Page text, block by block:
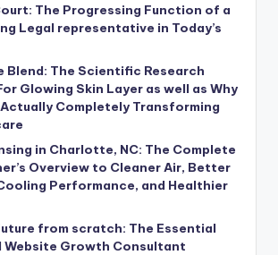
The Progressing Function of a
Legal representative in Today’s
Blend: The Scientific Research
Glowing Skin Layer as well as Why
Completely Transforming
in Charlotte, NC: The Complete
Overview to Cleaner Air, Better
Performance, and Healthier
from scratch: The Essential
Website Growth Consultant